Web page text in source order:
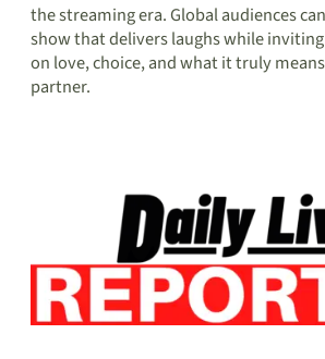
the streaming era. Global audiences
show that delivers laughs while
on love, choice, and what it truly
partner.